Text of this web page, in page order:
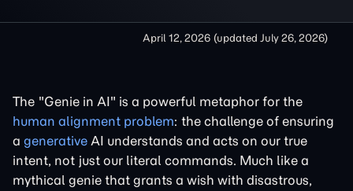
April 12, 2026 (updated July 26, 2026)
The "Genie in AI" is a powerful metaphor for the
human alignment problem: the challenge of ensuring
a generative AI understands and acts on our true
intent, not just our literal commands. Much like a
mythical genie that grants a wish with disastrous,